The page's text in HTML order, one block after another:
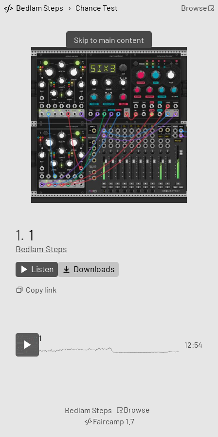
Skip to main content
Bedlam Steps › Chance Test Browse
1. 1
Bedlam Steps
Listen
Downloads
Copy link
1
12:54
Bedlam Steps
Browse
Faircamp 1.7